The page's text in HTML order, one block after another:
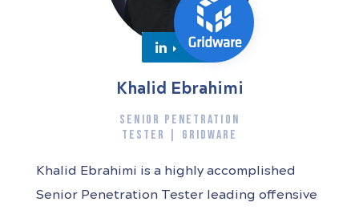
Khalid Ebrahimi
SENIOR PENETRATION
TESTER | GRIDWARE
Khalid Ebrahimi is a highly accomplished
Senior Penetration Tester leading offensive